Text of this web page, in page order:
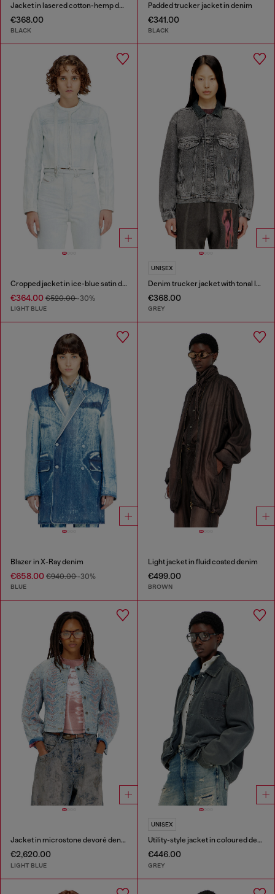
Jacket in lasered cotton-hemp denim
€368.00
BLACK
Padded trucker jacket in denim
€341.00
BLACK
Cropped jacket in ice-blue satin denim
€364.00 €520.00-30%
LIGHT BLUE
UNISEX
Denim trucker jacket with tonal leather trims
€368.00
GREY
Blazer in X-Ray denim
€658.00 €940.00-30%
BLUE
Light jacket in fluid coated denim
€499.00
BROWN
Jacket in microstone devoré denim
€2,620.00
LIGHT BLUE
UNISEX
Utility-style jacket in coloured denim
€446.00
GREY